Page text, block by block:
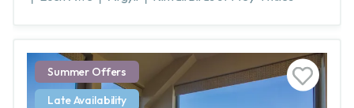
Summer Offers
Late Availability